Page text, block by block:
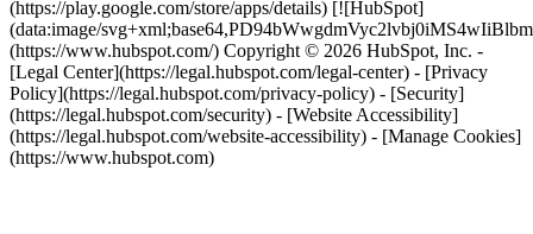
(https://play.google.com/store/apps/details) [![HubSpot]
(data:image/
(https://www.hubspot.com/) Copyright © 2026 HubSpot, Inc. -
[Legal Center](https://legal.hubspot.com/legal-center) - [Privacy
Policy](https://legal.hubspot.com/privacy-policy) - [Security]
(https://legal.hubspot.com/security) - [Website Accessibility]
(https://legal.hubspot.com/website-accessibility) - [Manage Cookies]
(https://www.hubspot.com)